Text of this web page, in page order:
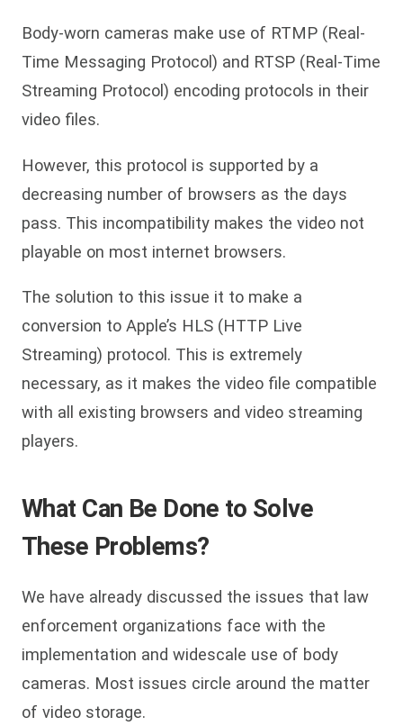
Body-worn cameras make use of RTMP (Real-
Time Messaging Protocol) and RTSP (Real-Time
Streaming Protocol) encoding protocols in their
video files.
However, this protocol is supported by a
decreasing number of browsers as the days
pass. This incompatibility makes the video not
playable on most internet browsers.
The solution to this issue it to make a
conversion to Apple’s HLS (HTTP Live
Streaming) protocol. This is extremely
necessary, as it makes the video file compatible
with all existing browsers and video streaming
players.
What Can Be Done to Solve
These Problems?
We have already discussed the issues that law
enforcement organizations face with the
implementation and widescale use of body
cameras. Most issues circle around the matter
of video storage.